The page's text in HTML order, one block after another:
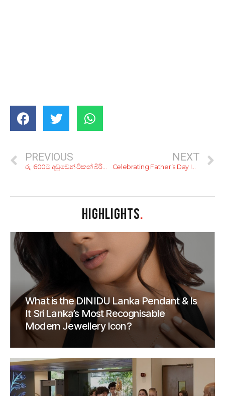
PREVIOUS
රු. 600ට අඩුවෙන් චිකන් බිරියානියක් ගෙන්නගන්න හොඳම තැන් 5ක්
NEXT
Celebrating Father’s Day In The Comfort Of Home (2021)
HIGHLIGHTS.
What is the DINIDU Lanka Pendant & Is
It Sri Lanka’s Most Recognisable
Modern Jewellery Icon?